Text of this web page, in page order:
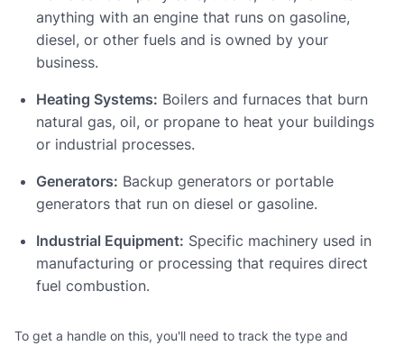
anything with an engine that runs on gasoline,
diesel, or other fuels and is owned by your
business.
Heating Systems: Boilers and furnaces that burn
natural gas, oil, or propane to heat your buildings
or industrial processes.
Generators: Backup generators or portable
generators that run on diesel or gasoline.
Industrial Equipment: Specific machinery used in
manufacturing or processing that requires direct
fuel combustion.
To get a handle on this, you'll need to track the type and